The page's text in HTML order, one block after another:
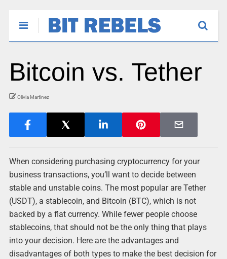
Bitcoin vs. Tether
Olivia Martinez
When considering purchasing cryptocurrency for your
business transactions, you’ll want to decide between
stable and unstable coins. The most popular are Tether
(USDT), a stablecoin, and Bitcoin (BTC), which is not
backed by a flat currency. While fewer people choose
stablecoins, that should not be the only thing that plays
into your decision. Here are the advantages and
disadvantages of both types to make the best decision for